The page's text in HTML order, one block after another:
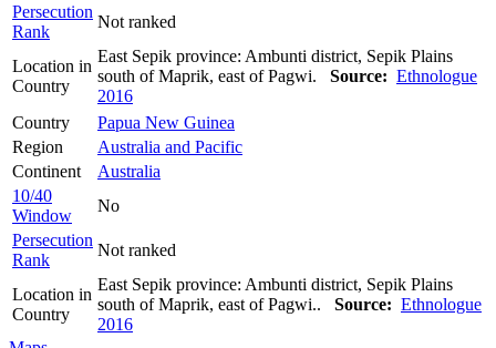
Persecution
Rank
Not ranked
Location in
Country
East Sepik province: Ambunti district, Sepik Plains
south of Maprik, east of Pagwi. Source: Ethnologue
2016
Country
Papua New Guinea
Region
Australia and Pacific
Continent
Australia
10/40
Window
No
Persecution
Rank
Not ranked
Location in
Country
East Sepik province: Ambunti district, Sepik Plains
south of Maprik, east of Pagwi.. Source: Ethnologue
2016